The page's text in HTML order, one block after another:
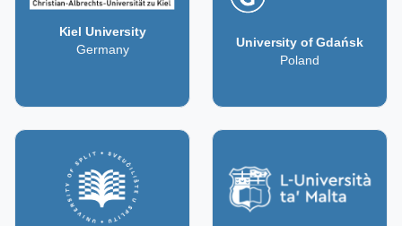
Kiel University
Germany
University of Gdańsk
Poland